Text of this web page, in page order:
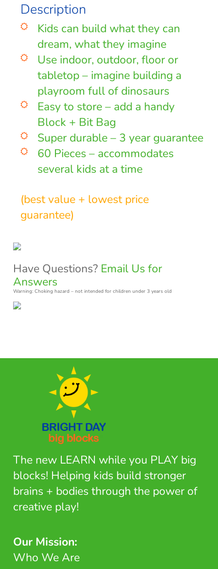
Description
Kids can build what they can
dream, what they imagine
Use indoor, outdoor, floor or
tabletop – imagine building a
playroom full of dinosaurs
Easy to store – add a handy
Block + Bit Bag
Super durable – 3 year guarantee
60 Pieces – accommodates
several kids at a time
(best value + lowest price
guarantee)
Have Questions? Email Us for
Answers
Warning: Choking hazard – not intended for children under 3 years old
The new LEARN while you PLAY big
blocks! Helping kids build stronger
brains + bodies through the power of
creative play!
Our Mission:
Who We Are